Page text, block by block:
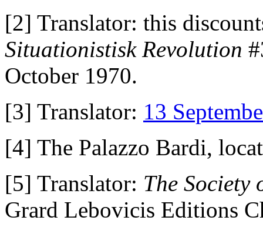
[2] Translator: this
Situationistisk Revolution
October 1970.
[3] Translator: 13
[4] The Palazzo Bardi,
[5] Translator: The Society
Grard Lebovicis Editions